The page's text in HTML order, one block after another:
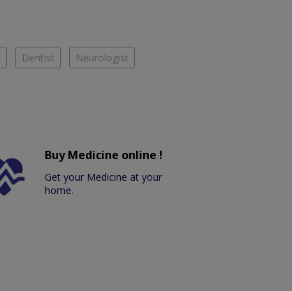
Dentist Neurologist
Buy Medicine online !
Get your Medicine at your
home.